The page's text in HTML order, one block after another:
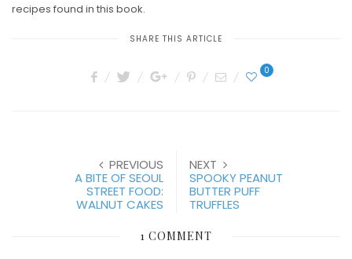
recipes found in this book.
SHARE THIS ARTICLE
0
PREVIOUS
A BITE OF SEOUL
STREET FOOD:
WALNUT CAKES
NEXT
SPOOKY PEANUT
BUTTER PUFF
TRUFFLES
1 COMMENT